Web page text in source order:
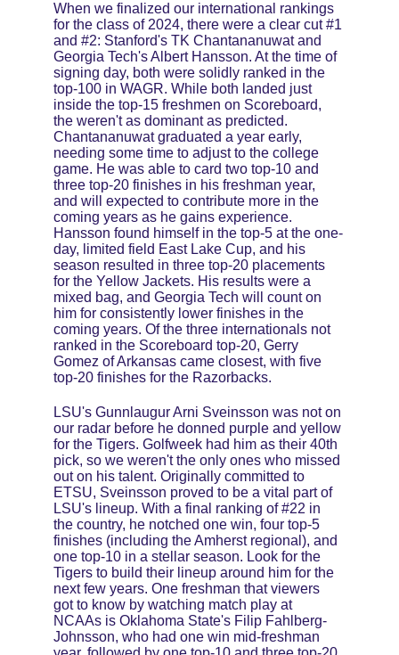
When we finalized our international rankings
for the class of 2024, there were a clear cut #1
and #2: Stanford's TK Chantananuwat and
Georgia Tech's Albert Hansson. At the time of
signing day, both were solidly ranked in the
top-100 in WAGR. While both landed just
inside the top-15 freshmen on Scoreboard,
the weren't as dominant as predicted.
Chantananuwat graduated a year early,
needing some time to adjust to the college
game. He was able to card two top-10 and
three top-20 finishes in his freshman year,
and will expected to contribute more in the
coming years as he gains experience.
Hansson found himself in the top-5 at the one-
day, limited field East Lake Cup, and his
season resulted in three top-20 placements
for the Yellow Jackets. His results were a
mixed bag, and Georgia Tech will count on
him for consistently lower finishes in the
coming years. Of the three internationals not
ranked in the Scoreboard top-20, Gerry
Gomez of Arkansas came closest, with five
top-20 finishes for the Razorbacks.
LSU's Gunnlaugur Arni Sveinsson was not on
our radar before he donned purple and yellow
for the Tigers. Golfweek had him as their 40th
pick, so we weren't the only ones who missed
out on his talent. Originally committed to
ETSU, Sveinsson proved to be a vital part of
LSU's lineup. With a final ranking of #22 in
the country, he notched one win, four top-5
finishes (including the Amherst regional), and
one top-10 in a stellar season. Look for the
Tigers to build their lineup around him for the
next few years. One freshman that viewers
got to know by watching match play at
NCAAs is Oklahoma State's Filip Fahlberg-
Johnsson, who had one win mid-freshman